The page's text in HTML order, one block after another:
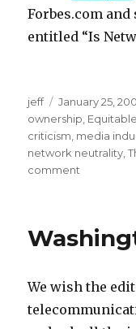
t
1
c
m
p
3
a
a
l
s
m
i
e
s
c
p
m
e
Forbes.com and
entitled “Is
o
v
i
e
e
n
s
jeff
Posted
on
January 25,
ownership
criticism media
network neutrality ,
comment
Joint
We wish the